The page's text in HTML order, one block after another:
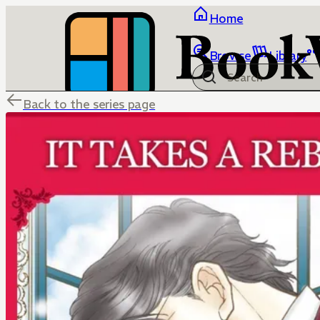
Home
Browse Library
Back to the series page